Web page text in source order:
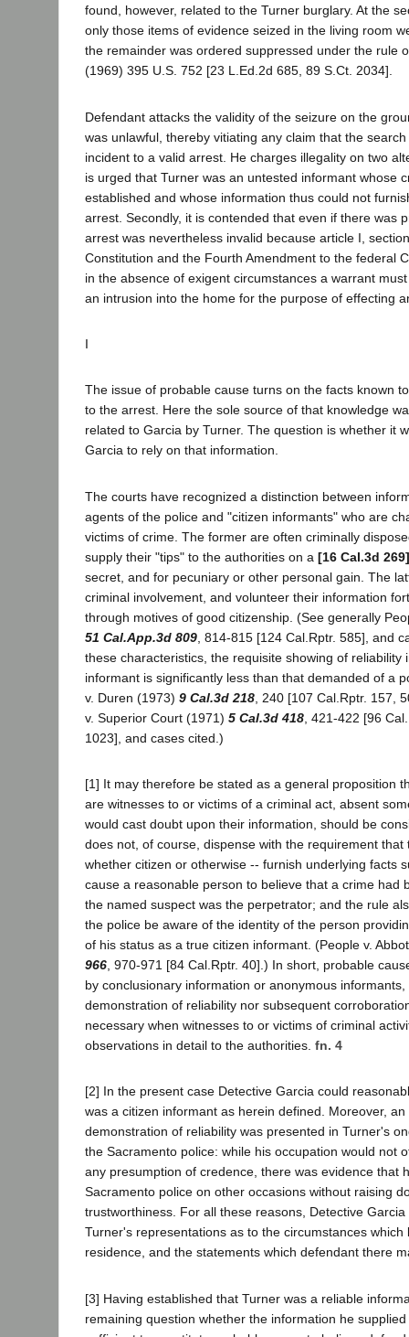
found, however, related to the Turner burglary. At the
only those items of evidence seized in the living room
the remainder was ordered suppressed under the rule
(1969) 395 U.S. 752 [23 L.Ed.2d 685, 89 S.Ct. 2034].
Defendant attacks the validity of the seizure on the
was unlawful, thereby vitiating any claim that the
incident to a valid arrest. He charges illegality on two
is urged that Turner was an untested informant whose
established and whose information thus could not
arrest. Secondly, it is contended that even if there was
arrest was nevertheless invalid because article I,
Constitution and the Fourth Amendment to the federal
in the absence of exigent circumstances a warrant
an intrusion into the home for the purpose of effecting
I
The issue of probable cause turns on the facts known
to the arrest. Here the sole source of that knowledge
related to Garcia by Turner. The question is whether it
Garcia to rely on that information.
The courts have recognized a distinction between
agents of the police and "citizen informants" who are
victims of crime. The former are often criminally
supply their "tips" to the authorities on a [16 Cal.3d 269]
secret, and for pecuniary or other personal gain. The
criminal involvement, and volunteer their information
through motives of good citizenship. (See generally
51 Cal.App.3d 809 , 814-815 [124 Cal.Rptr. 585], and
these characteristics, the requisite showing of reliability
informant is significantly less than that demanded of a
v. Duren (1973) 9 Cal.3d 218 , 240 [107 Cal.Rptr. 157,
v. Superior Court (1971) 5 Cal.3d 418 , 421-422 [96
1023], and cases cited.)
[1] It may therefore be stated as a general proposition
are witnesses to or victims of a criminal act, absent
would cast doubt upon their information, should be
does not, of course, dispense with the requirement that
whether citizen or otherwise -- furnish underlying facts
cause a reasonable person to believe that a crime had
the named suspect was the perpetrator; and the rule
the police be aware of the identity of the person
of his status as a true citizen informant. (People v.
966 , 970-971 [84 Cal.Rptr. 40].) In short, probable
by conclusionary information or anonymous
demonstration of reliability nor subsequent
necessary when witnesses to or victims of criminal
observations in detail to the authorities. fn. 4
[2] In the present case Detective Garcia could
was a citizen informant as herein defined. Moreover, an
demonstration of reliability was presented in Turner's
the Sacramento police: while his occupation would not
any presumption of credence, there was evidence that
Sacramento police on other occasions without raising
trustworthiness. For all these reasons, Detective
Turner's representations as to the circumstances
residence, and the statements which defendant there
[3] Having established that Turner was a reliable
remaining question whether the information he supplied